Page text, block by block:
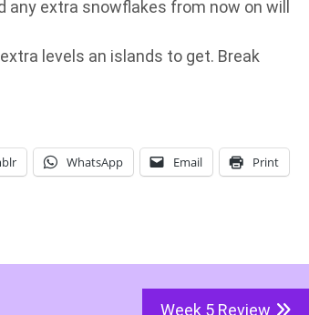
extra snowflakes from now on will
levels an islands to get. Break
WhatsApp Email Print
Week 5 Review